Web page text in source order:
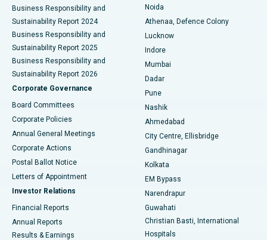
Best Hospital in Seshadripuram, Bangalore
Best Hospital in Waltair Main Road, Visakhapatnam
Best Hospital in Subhash Nagar Road, Karimnagar
Best Hospital in Managari, Karaikudi
Best Hospital in Arepally, Warangal
Best Hospital in Jayanagar, Bangalore
Best Hospital in KK Nagar, Madurai
Best Hospital in Sector-19, Rourkela
Business Responsibility and
Sustainability Report 2024
Business Responsibility and
Sustainability Report 2025
Business Responsibility and
Sustainability Report 2026
Corporate Governance
Board Committees
Corporate Policies
Annual General Meetings
Corporate Actions
Postal Ballot Notice
Letters of Appointment
Investor Relations
Financial Reports
Annual Reports
Results & Earnings
Noida
Athenaa, Defence Colony
Lucknow
Indore
Mumbai
Dadar
Pune
Nashik
Ahmedabad
City Centre, Ellisbridge
Gandhinagar
Kolkata
EM Bypass
Narendrapur
Guwahati
Christian Basti, International
Hospitals